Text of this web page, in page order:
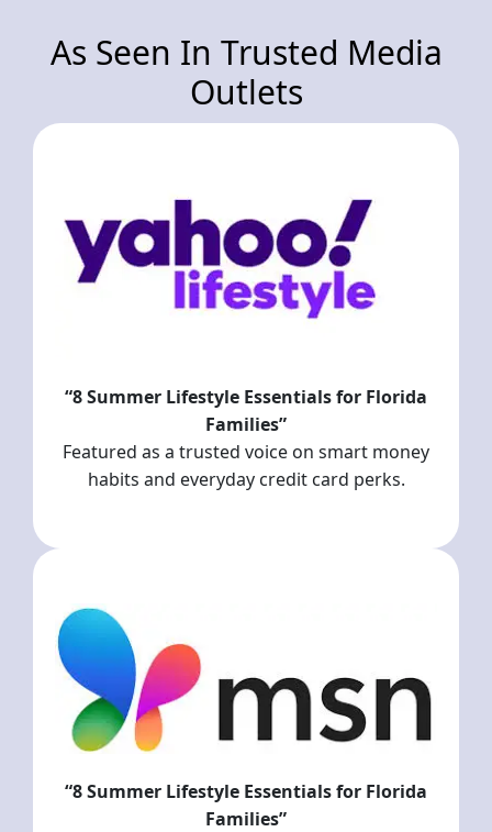
As Seen In Trusted Media
Outlets
“8 Summer Lifestyle Essentials for Florida
Families”
Featured as a trusted voice on smart money
habits and everyday credit card perks.
“8 Summer Lifestyle Essentials for Florida
Families”